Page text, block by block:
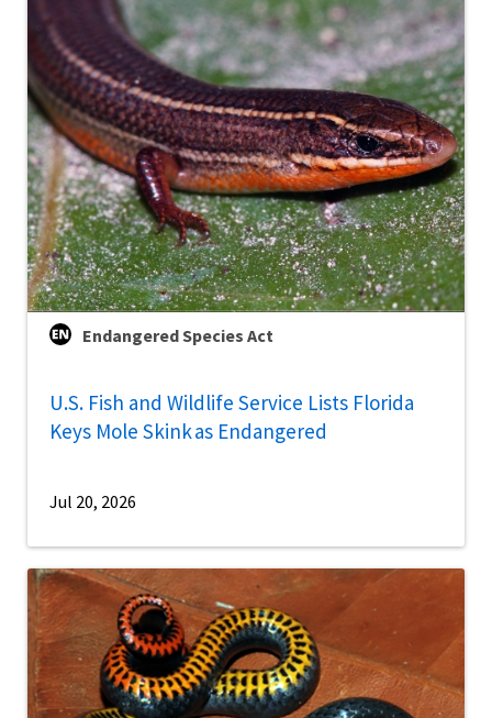
Endangered Species Act
U.S. Fish and Wildlife Service Lists Florida
Keys Mole Skink as Endangered
Jul 20, 2026